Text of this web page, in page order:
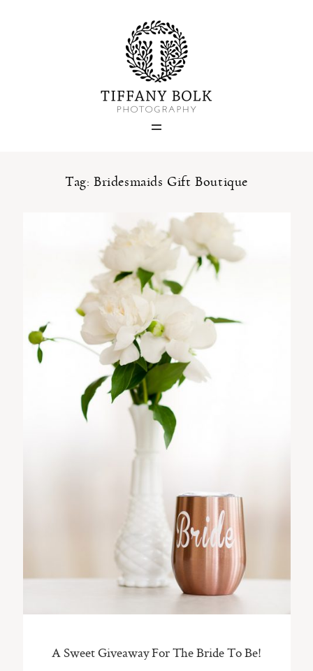
Tag: Bridesmaids Gift Boutique
A Sweet Giveaway For The Bride To Be!
Home
Blog
Portfolio
About
Contact
ST. PAUL, MINNESOTA
612-518-9868
TIFFANY@TIFFANYBOLKPHOTOGRAPHY.COM